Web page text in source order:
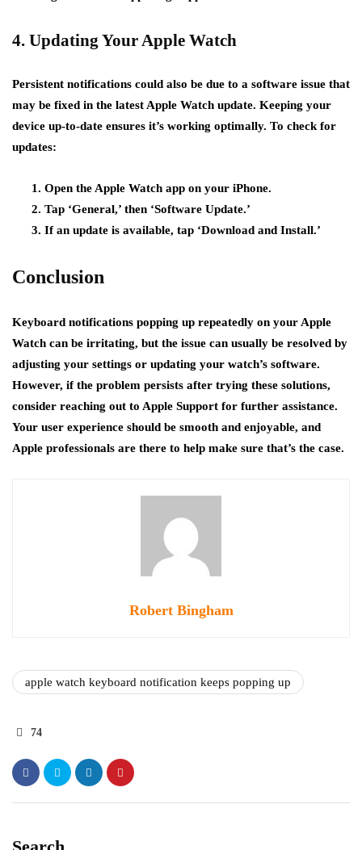
4. Updating Your Apple Watch
Persistent notifications could also be due to a software issue that
may be fixed in the latest Apple Watch update. Keeping your
device up-to-date ensures it’s working optimally. To check for
updates:
Open the Apple Watch app on your iPhone.
Tap ‘General,’ then ‘Software Update.’
If an update is available, tap ‘Download and Install.’
Conclusion
Keyboard notifications popping up repeatedly on your Apple
Watch can be irritating, but the issue can usually be resolved by
adjusting your settings or updating your watch’s software.
However, if the problem persists after trying these solutions,
consider reaching out to Apple Support for further assistance.
Your user experience should be smooth and enjoyable, and
Apple professionals are there to help make sure that’s the case.
Robert Bingham
apple watch keyboard notification keeps popping up
74